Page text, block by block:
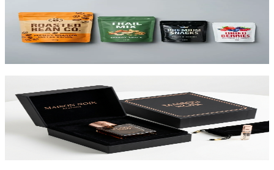
Flexible pouches that stand on shelf. Resealable, food-safe, and
printed up to 10 colors.
Premium 1.5mm–3mm chipboard rigid boxes with magnetic
closures, specialty wraps, and custom inserts starting at $1.25 per